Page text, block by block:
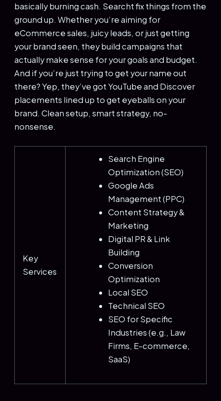
basically burning cash. Searcht fix things from the
ground up. Whether you’re aiming for
eCommerce sales, juicy leads, or just getting
your brand seen, they build campaigns that
actually make sense for your goals and budget.
And if you’re just trying to get your name out
there? Yep, they’ve got YouTube and Discover
placements lined up to get eyeballs on your
brand. Clean setup, smart strategy, no-
nonsense.
Key
Services
Search Engine
Optimization (SEO)
Google Ads
Management (PPC)
Content Strategy &
Marketing
Digital PR & Link
Building
Conversion
Optimization
Local SEO
Technical SEO
SEO for Specific
Industries (e.g., Law
Firms, E-commerce,
SaaS)